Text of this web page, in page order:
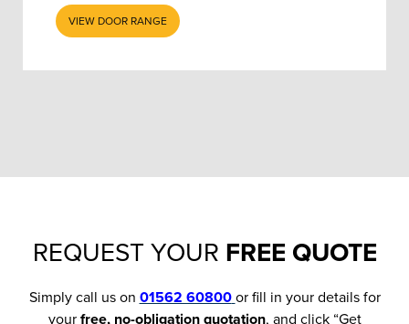
VIEW DOOR RANGE
REQUEST YOUR FREE QUOTE
Simply call us on 01562 60800 or fill in your details for
your free, no-obligation quotation, and click “Get